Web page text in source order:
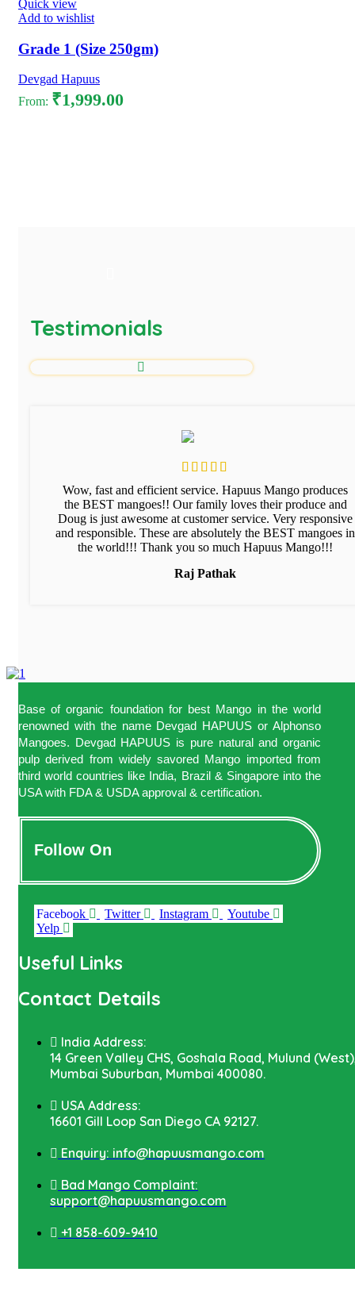
Quick view
Add to wishlist
Grade 1 (Size 250gm)
Devgad Hapuus
From: ₹1,999.00
Testimonials
Wow, fast and efficient service. Hapuus Mango produces
the BEST mangoes!! Our family loves their produce and
Doug is just awesome at customer service. Very responsive
and responsible. These are absolutely the BEST mangoes in
the world!!! Thank you so much Hapuus Mango!!!
Raj Pathak
Base of organic foundation for best Mango in the world
renowned with the name Devgad HAPUUS or Alphonso
Mangoes. Devgad HAPUUS is pure natural and organic
pulp derived from widely savored Mango imported from
third world countries like India, Brazil & Singapore into the
USA with FDA & USDA approval & certification.
Follow On
Facebook Twitter Instagram
Youtube
Yelp
Useful Links
Contact Details
India Address:
14 Green Valley CHS, Goshala Road, Mulund
Mumbai Suburban, Mumbai 400080.
USA Address:
16601 Gill Loop San Diego CA 92127.
Enquiry: info@hapuusmango.com
Bad Mango Complaint:
support@hapuusmango.com
+1 858-609-9410